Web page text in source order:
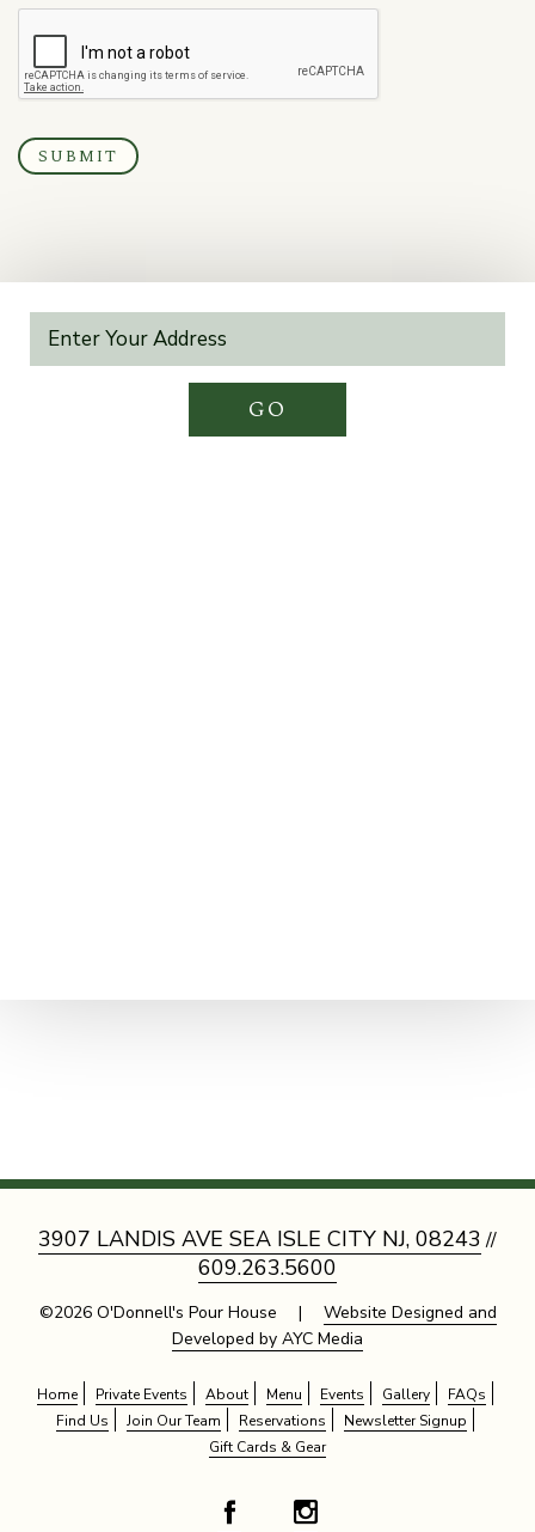
SUBMIT
GO
3907 LANDIS AVE SEA ISLE CITY NJ, 08243//
609.263.5600
©2026 O'Donnell's Pour House | Website Designed and
Developed by AYC Media
Home Private Events About Menu Events Gallery
FAQs
Find Us
Join Our Team Reservations
Newsletter Signup
Gift Cards & Gear